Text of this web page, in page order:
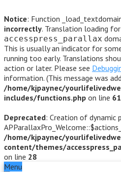
Notice: Function
incorrectly. Translation loading
accesspress_parallax
This is usually an indicator for
running too early. Translations
action or later. Please see
information. (This message was
/home/kjpaynec/
includes/functions.php on line
Deprecated: Creation of dynamic
/home/kjpaynec/
content/themes/
on line 28
Menu